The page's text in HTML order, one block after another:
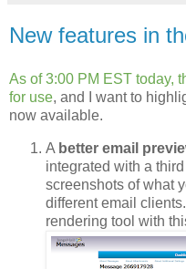
New features in
As of 3:00 PM EST today,
for use, and I want to
now available.
A better email
integrated with a
screenshots of what
different email
rendering tool with